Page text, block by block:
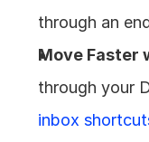
through an
Move Faster
through your
inbox